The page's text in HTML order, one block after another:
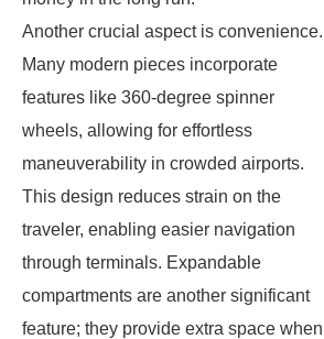
Another crucial aspect is convenience.
Many modern pieces incorporate
features like 360-degree spinner
wheels, allowing for effortless
maneuverability in crowded airports.
This design reduces strain on the
traveler, enabling easier navigation
through terminals. Expandable
compartments are another significant
feature; they provide extra space when